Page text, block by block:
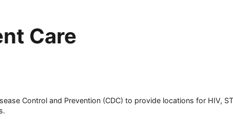
Care
Control and Prevention (CDC) to provide locations for HIV,